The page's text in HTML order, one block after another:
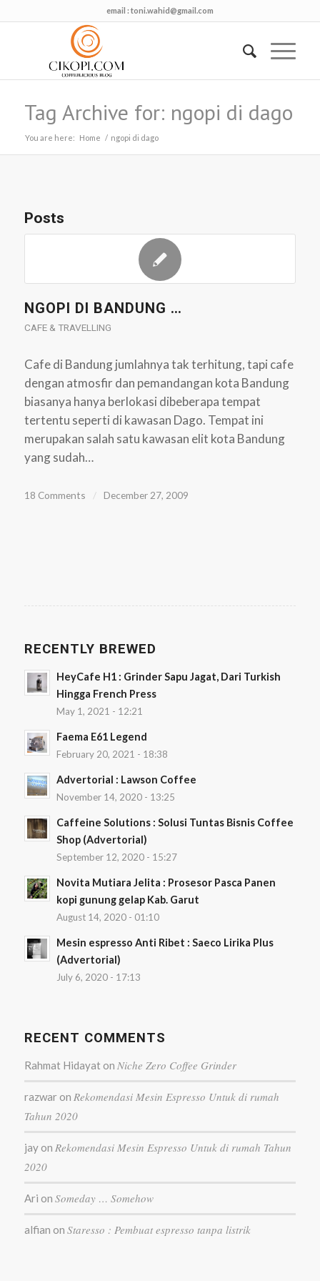
email : toni.wahid@gmail.com
Tag Archive for: ngopi di dago
You are here: Home / ngopi di dago
Posts
NGOPI DI BANDUNG …
CAFE & TRAVELLING
Cafe di Bandung jumlahnya tak terhitung, tapi cafe
dengan atmosfir dan pemandangan kota Bandung
biasanya hanya berlokasi dibeberapa tempat
tertentu seperti di kawasan Dago. Tempat ini
merupakan salah satu kawasan elit kota Bandung
yang sudah…
18 Comments / December 27, 2009
RECENTLY BREWED
HeyCafe H1 : Grinder Sapu Jagat, Dari Turkish
Hingga French Press
May 1, 2021 - 12:21
Faema E61 Legend
February 20, 2021 - 18:38
Advertorial : Lawson Coffee
November 14, 2020 - 13:25
Caffeine Solutions : Solusi Tuntas Bisnis Coffee
Shop (Advertorial)
September 12, 2020 - 15:27
Novita Mutiara Jelita : Prosesor Pasca Panen
kopi gunung gelap Kab. Garut
August 14, 2020 - 01:10
Mesin espresso Anti Ribet : Saeco Lirika Plus
(Advertorial)
July 6, 2020 - 17:13
RECENT COMMENTS
Rahmat Hidayaton Niche Zero Coffee Grinder
razwaron Rekomendasi Mesin Espresso Untuk di rumah
Tahun 2020
jayon Rekomendasi Mesin Espresso Untuk di rumah Tahun
2020
Ari on Someday … Somehow
alfian on Staresso : Pembuat espresso tanpa listrik